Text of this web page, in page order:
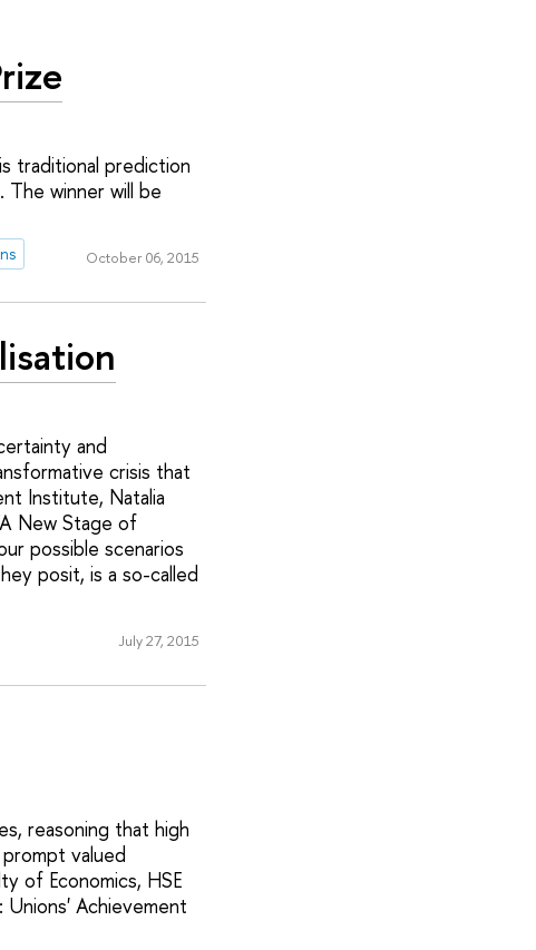
traditional prediction
The winner will be
October 06, 2015
and
crisis that
Institute, Natalia
New Stage of
possible scenarios
posit, is a so-called
July 27, 2015
reasoning that high
valued
of Economics, HSE
Unions' Achievement